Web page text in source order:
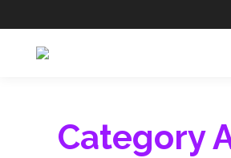
Category